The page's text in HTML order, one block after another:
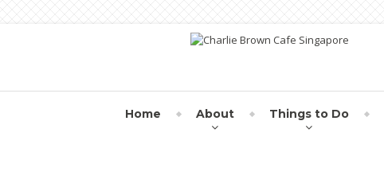
Home About Things to Do